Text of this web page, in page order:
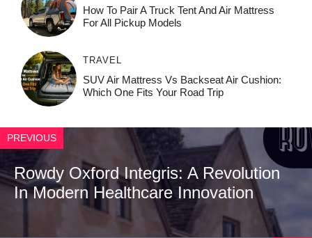
How To Pair A Truck Tent And Air Mattress
For All Pickup Models
TRAVEL
SUV Air Mattress Vs Backseat Air Cushion:
Which One Fits Your Road Trip
PREVIOUS
Rowdy Oxford Integris: A Revolution
In Modern Healthcare Innovation